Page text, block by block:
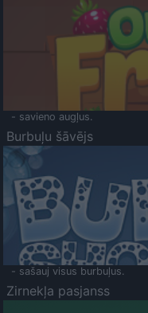
- savieno augļus.
Burbuļu šāvējs
- sašauj visus burbuļus.
Zirnekļa pasjanss